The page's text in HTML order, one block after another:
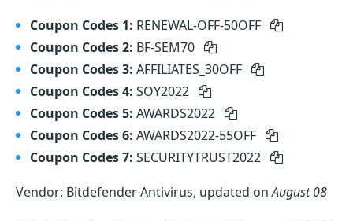
Coupon Codes 1: RENEWAL-OFF-50OFF
Coupon Codes 2: BF-SEM70
Coupon Codes 3: AFFILIATES_30OFF
Coupon Codes 4: SOY2022
Coupon Codes 5: AWARDS2022
Coupon Codes 6: AWARDS2022-55OFF
Coupon Codes 7: SECURITYTRUST2022
Vendor: Bitdefender Antivirus, updated onAugust 08